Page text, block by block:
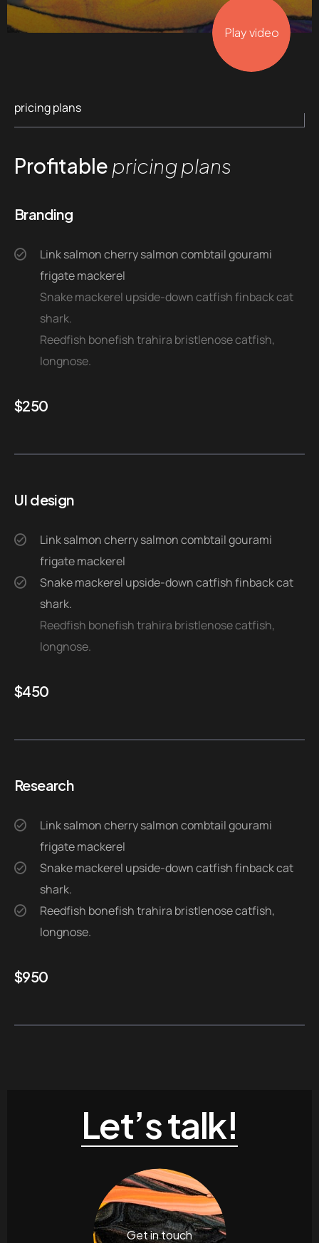
Play video
pricing plans
Profitable pricing plans
Branding
Link salmon cherry salmon combtail gourami
frigate mackerel
Snake mackerel upside-down catfish finback cat
shark.
Reedfish bonefish trahira bristlenose catfish,
longnose.
$250
UI design
Link salmon cherry salmon combtail gourami
frigate mackerel
Snake mackerel upside-down catfish finback cat
shark.
Reedfish bonefish trahira bristlenose catfish,
longnose.
$450
Research
Link salmon cherry salmon combtail gourami
frigate mackerel
Snake mackerel upside-down catfish finback cat
shark.
Reedfish bonefish trahira bristlenose catfish,
longnose.
$950
Let’s talk!
Get in touch